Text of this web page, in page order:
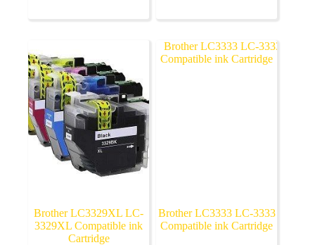
may
chosen
the
product
page
options
may
the
product
page
Brother LC3329XL LC-
3329XL Compatible ink
Cartridge
Brother LC3333 LC-3333
Compatible ink Cartridge